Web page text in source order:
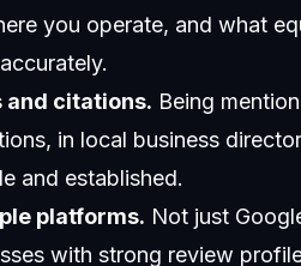
you operate, and what
citations. Being
in local business
and established.
platforms. Not just
with strong review